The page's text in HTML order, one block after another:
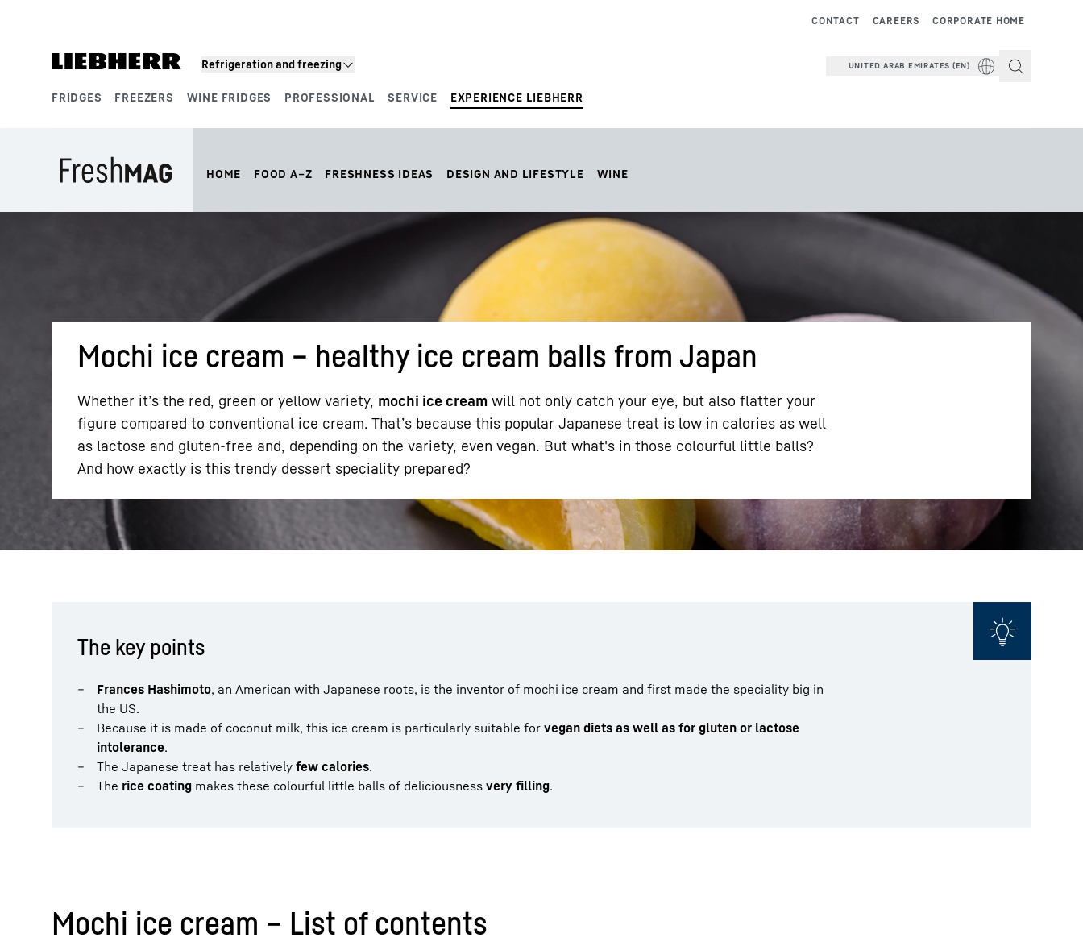
Refrigeration and freezing
FRIDGES FREEZERS WINE FRIDGES PROFESSIONAL SERVICE EXPERIENCE LIEBHERR
CORPORATE HOME
CAREERS
CONTACT
UNITED ARAB EMIRATES (EN)
HOME FOOD A–Z FRESHNESS IDEAS DESIGN AND LIFESTYLE WINE
Mochi ice cream – healthy ice cream balls from Japan
Whether it’s the red, green or yellow variety, mochi ice cream will not only catch your eye, but also flatter your
figure compared to conventional ice cream. That’s because this popular Japanese treat is low in calories as well
as lactose and gluten-free and, depending on the variety, even vegan. But what's in those colourful little balls?
And how exactly is this trendy dessert speciality prepared?
The key points
Frances Hashimoto, an American with Japanese roots, is the inventor of mochi ice cream and first made the speciality big in
the US.
Because it is made of coconut milk, this ice cream is particularly suitable for vegan diets as well as for gluten or lactose
intolerance.
The Japanese treat has relatively few calories.
The rice coating makes these colourful little balls of deliciousness very filling.
Mochi ice cream – List of contents